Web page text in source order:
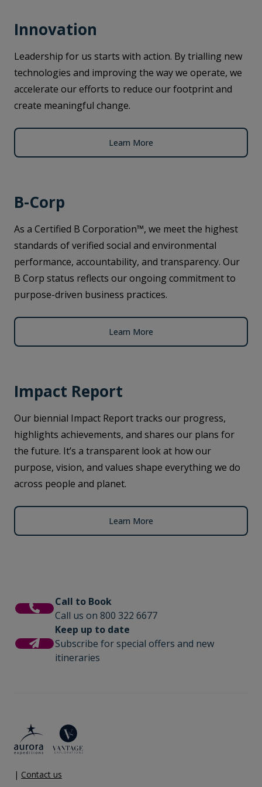
Innovation
Leadership for us starts with action. By trialling new
technologies and improving the way we operate, we
accelerate our efforts to reduce our footprint and
create meaningful change.
Learn More
B-Corp
As a Certified B Corporation™, we meet the highest
standards of verified social and environmental
performance, accountability, and transparency. Our
B Corp status reflects our ongoing commitment to
purpose-driven business practices.
Learn More
Impact Report
Our biennial Impact Report tracks our progress,
highlights achievements, and shares our plans for
the future. It’s a transparent look at how our
purpose, vision, and values shape everything we do
across people and planet.
Learn More
Call to Book
Call us on 800 322 6677
Keep up to date
Subscribe for special offers and new
itineraries
| Contact us